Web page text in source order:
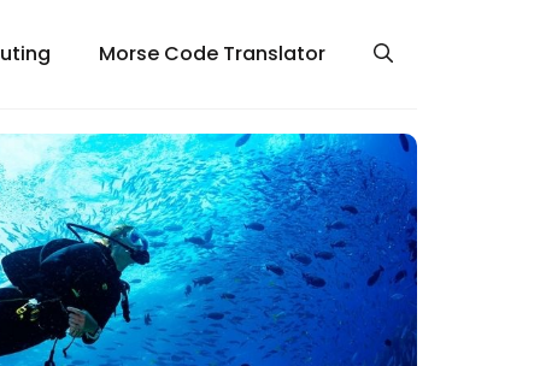
Morse Code Translator